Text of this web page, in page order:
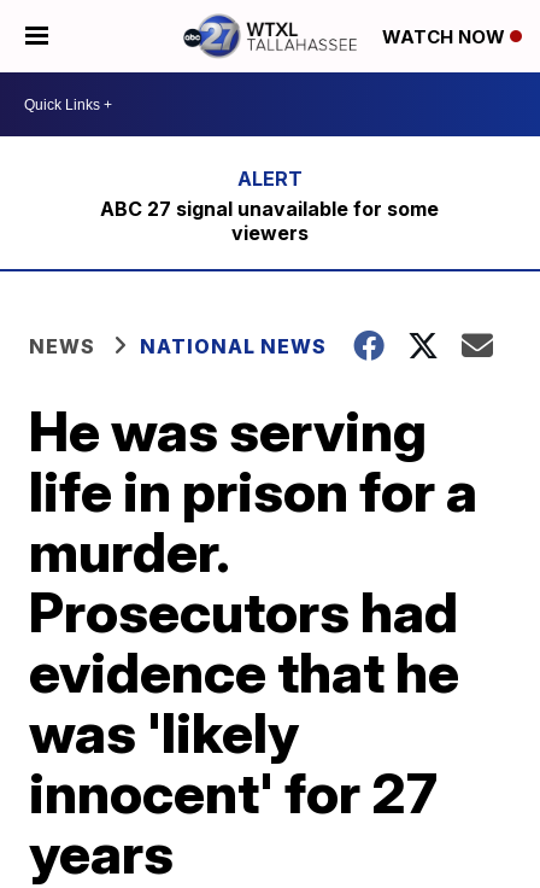
WATCH NOW
ABC 27 signal unavailable for some
viewers
NEWS NATIONAL NEWS
He was serving
life in prison for a
murder.
Prosecutors had
evidence that he
was 'likely
innocent' for 27
years